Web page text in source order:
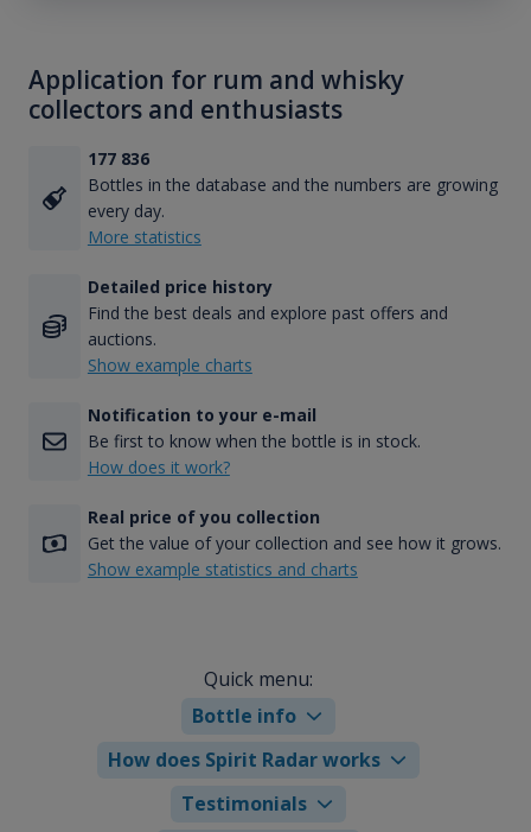
Application for rum and whisky
collectors and enthusiasts
177 836
Bottles in the database and the numbers are growing
every day.
More statistics
Detailed price history
Find the best deals and explore past offers and
auctions.
Show example charts
Notification to your e-mail
Be first to know when the bottle is in stock.
How does it work?
Real price of you collection
Get the value of your collection and see how it grows.
Show example statistics and charts
Quick menu:
Bottle info
How does Spirit Radar works
Testimonials